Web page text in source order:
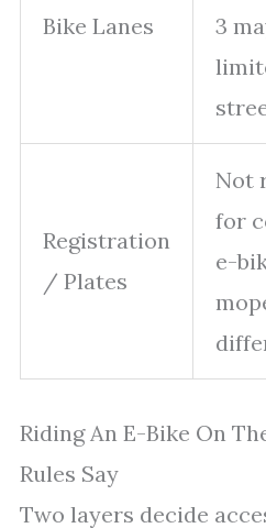
Bike Lanes
3
Registration
/ Plates
Not
for
e-
Riding An E-Bike On
Rules Say
Two layers decide